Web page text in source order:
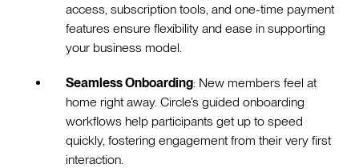
access, subscription tools, and one-time payment
features ensure flexibility and ease in supporting
your business model.
Seamless Onboarding: New members feel at
home right away. Circle’s guided onboarding
workflows help participants get up to speed
quickly, fostering engagement from their very first
interaction.